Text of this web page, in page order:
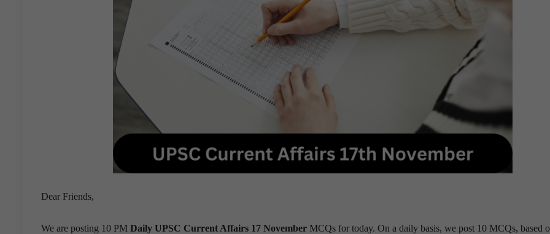
Dear Friends,
We are posting 10 PM Daily UPSC Current Affairs 17 November MCQs for today. On a daily basis, we post 10 MCQs, based